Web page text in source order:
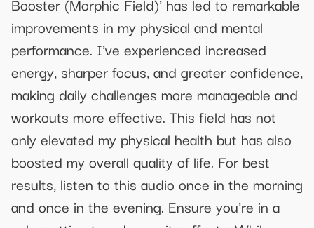
improvements in my physical and mental
performance. I've experienced increased
energy, sharper focus, and greater confidence,
making daily challenges more manageable and
workouts more effective. This field has not
only elevated my physical health but has also
boosted my overall quality of life. For best
results, listen to this audio once in the morning
and once in the evening. Ensure you're in a